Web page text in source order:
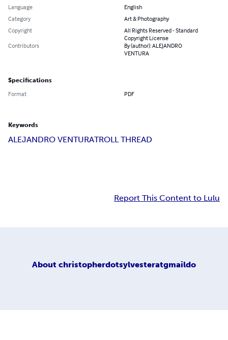
Language
English
Category
Art & Photography
Copyright
All Rights Reserved - Standard
Copyright License
Contributors
By (author): ALEJANDRO
VENTURA
Specifications
Format PDF
Keywords
ALEJANDRO VENTURATROLL THREAD
Report This Content to Lulu
About christopherdotsylvesteratgmaildo